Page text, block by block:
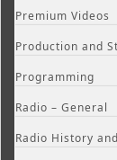
Premium Videos
Production and
Programming
Radio – General
Radio History